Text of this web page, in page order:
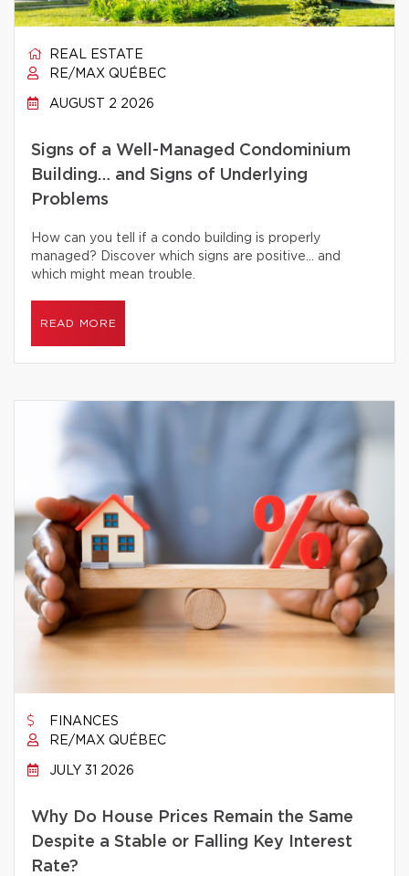
REAL ESTATE
RE/MAX QUÉBEC
AUGUST 2 2026
Signs of a Well-Managed Condominium
Building… and Signs of Underlying
Problems
How can you tell if a condo building is properly
managed? Discover which signs are positive… and
which might mean trouble.
READ MORE
FINANCES
RE/MAX QUÉBEC
JULY 31 2026
Why Do House Prices Remain the Same
Despite a Stable or Falling Key Interest
Rate?